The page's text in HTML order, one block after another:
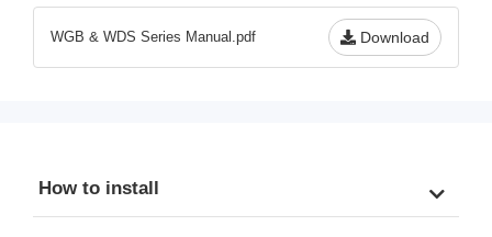
Scale, & Odor, 20" x 4.5"
Universal Cartridges,
Freestanding Metal Frame
Download
WGB & WDS Series Manual.pdf
How to install